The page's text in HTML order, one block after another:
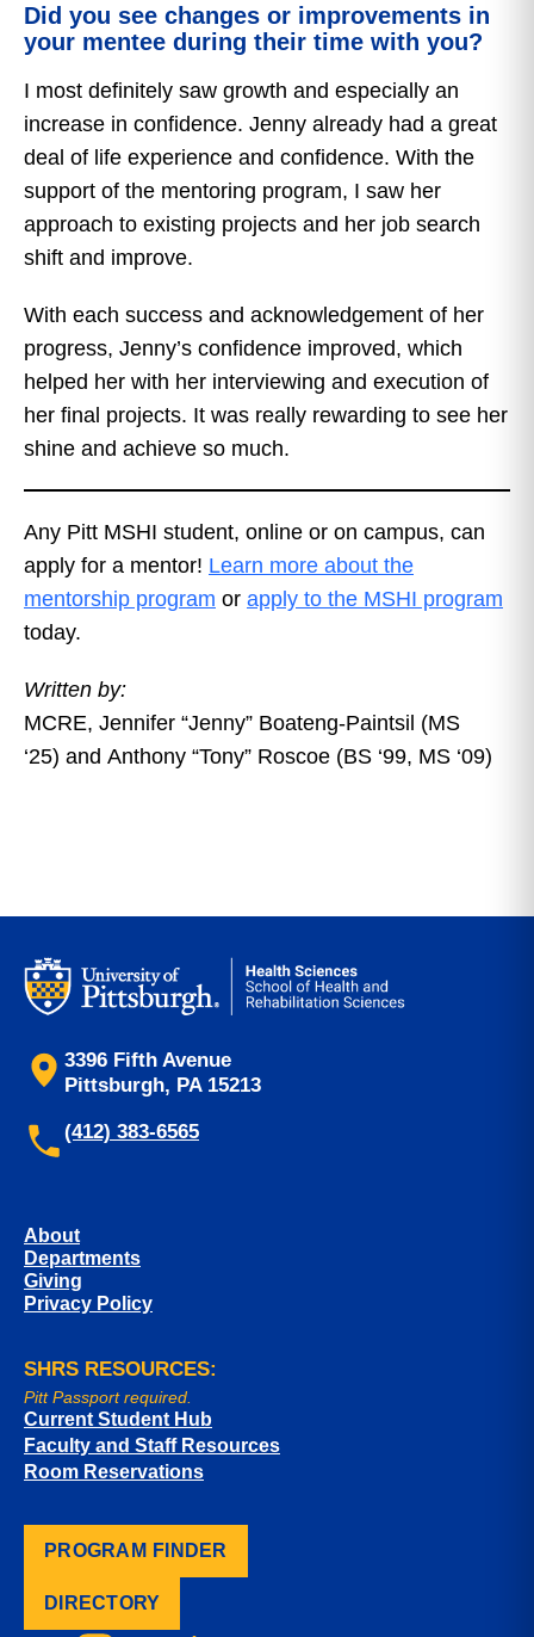
Did you see changes or improvements in
your mentee during their time with you?
I most definitely saw growth and especially an
increase in confidence. Jenny already had a great
deal of life experience and confidence. With the
support of the mentoring program, I saw her
approach to existing projects and her job search
shift and improve.
With each success and acknowledgement of her
progress, Jenny’s confidence improved, which
helped her with her interviewing and execution of
her final projects. It was really rewarding to see her
shine and achieve so much.
Any Pitt MSHI student, online or on campus, can
apply for a mentor! Learn more about the
mentorship program or apply to the MSHI program
today.
Written by:
MCRE, Jennifer “Jenny” Boateng-Paintsil (MS
‘25) and Anthony “Tony” Roscoe (BS ‘99, MS ‘09)
3396 Fifth Avenue
Pittsburgh, PA 15213
(412) 383-6565
About
Departments
Giving
Privacy Policy
SHRS RESOURCES:
Pitt Passport required.
Current Student Hub
Faculty and Staff Resources
Room Reservations
PROGRAM FINDER
DIRECTORY